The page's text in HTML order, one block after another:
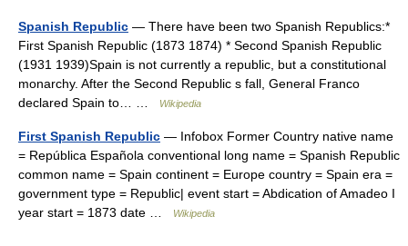
Spanish Republic — There have been two Spanish Republics:*
First Spanish Republic (1873 1874) * Second Spanish Republic
(1931 1939)Spain is not currently a republic, but a constitutional
monarchy. After the Second Republic s fall, General Franco
declared Spain to… …
Wikipedia
First Spanish Republic — Infobox Former Country native name
= República Española conventional long name = Spanish Republic
common name = Spain continent = Europe country = Spain era =
government type = Republic| event start = Abdication of Amadeo I
year start = 1873 date …
Wikipedia